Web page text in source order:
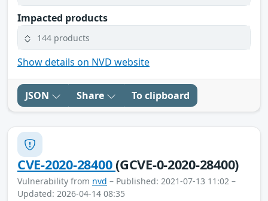
Impacted products
144 products
Show details on NVD website
JSON Share To clipboard
CVE-2020-28400(GCVE-0-2020-28400)
Vulnerability from nvd – Published: 2021-07-13 11:02 –
Updated: 2026-04-14 08:35